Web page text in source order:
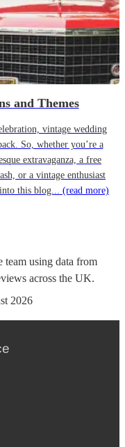
and Themes
vintage wedding
So, whether you’re a
extravaganza, a free
or a vintage enthusiast
this blog... (read more)
team using data from
across the UK.
2026